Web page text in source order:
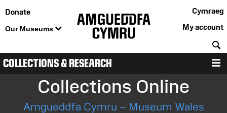
Donate
Our Museums
Cymraeg
My account
COLLECTIONS & RESEARCH
Collections Online
Amgueddfa Cymru – Museum Wales